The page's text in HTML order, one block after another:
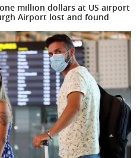
million dollars at US airport
Airport lost and found